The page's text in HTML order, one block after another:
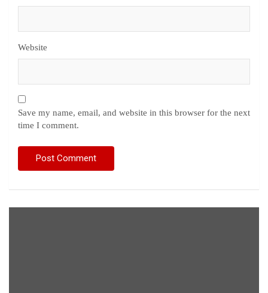
Website
Save my name, email, and website in this browser for the next
time I comment.